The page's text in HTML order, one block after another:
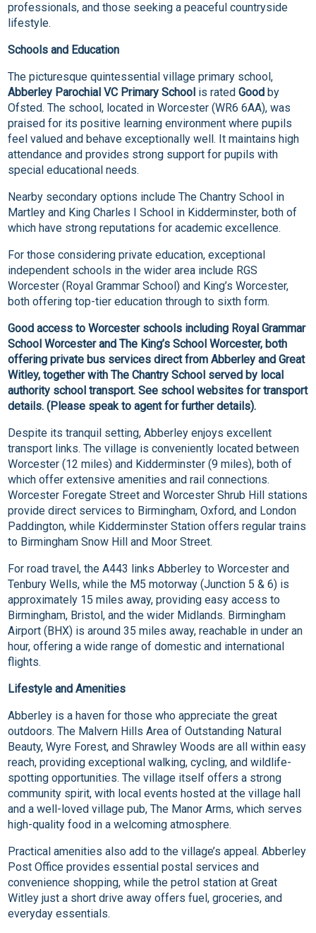
professionals, and those seeking a peaceful countryside
lifestyle.
Schools and Education
The picturesque quintessential village primary school,
Abberley Parochial VC Primary School is ratedGood by
Ofsted. The school, located in Worcester (WR6 6AA), was
praised for its positive learning environment where pupils
feel valued and behave exceptionally well. It maintains high
attendance and provides strong support for pupils with
special educational needs.
Nearby secondary options include The Chantry School in
Martley and King Charles I School in Kidderminster, both of
which have strong reputations for academic excellence.
For those considering private education, exceptional
independent schools in the wider area include RGS
Worcester (Royal Grammar School) and King’s Worcester,
both offering top-tier education through to sixth form.
Good access to Worcester schools including Royal Grammar
School Worcester and The King’s School Worcester, both
offering private bus services direct from Abberley and Great
Witley, together with The Chantry School served by local
authority school transport. See school websites for transport
details. (Please speak to agent for further details).
Despite its tranquil setting, Abberley enjoys excellent
transport links. The village is conveniently located between
Worcester (12 miles) and Kidderminster (9 miles), both of
which offer extensive amenities and rail connections.
Worcester Foregate Street and Worcester Shrub Hill stations
provide direct services to Birmingham, Oxford, and London
Paddington, while Kidderminster Station offers regular trains
to Birmingham Snow Hill and Moor Street.
For road travel, the A443 links Abberley to Worcester and
Tenbury Wells, while the M5 motorway (Junction 5 & 6) is
approximately 15 miles away, providing easy access to
Birmingham, Bristol, and the wider Midlands. Birmingham
Airport (BHX) is around 35 miles away, reachable in under an
hour, offering a wide range of domestic and international
flights.
Lifestyle and Amenities
Abberley is a haven for those who appreciate the great
outdoors. The Malvern Hills Area of Outstanding Natural
Beauty, Wyre Forest, and Shrawley Woods are all within easy
reach, providing exceptional walking, cycling, and wildlife-
spotting opportunities. The village itself offers a strong
community spirit, with local events hosted at the village hall
and a well-loved village pub, The Manor Arms, which serves
high-quality food in a welcoming atmosphere.
Practical amenities also add to the village’s appeal. Abberley
Post Office provides essential postal services and
convenience shopping, while the petrol station at Great
Witley just a short drive away offers fuel, groceries, and
everyday essentials.